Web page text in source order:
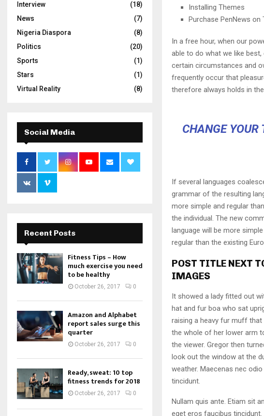
Installing Themes
Purchase PenNews
In a free hour, when our
able to do what we like
certain circumstances and
frequently occur that
therefore always holds in
CHANGE YOUR
If several languages
grammar of the resulting
more simple and regular
the individual. The new
language will be more simple
regular than the existing
POST TITLE NEXT
IMAGES
It showed a lady fitted out
hat and fur boa who sat
raising a heavy fur muff that
the whole of her lower arm
the viewer. Gregor then
look out the window at the
weather. Maecenas nec
tincidunt.
Nullam quis ante. Etiam sit
eget eros faucibus tincidunt.
Interview
(18)
News
(7)
Nigeria Diaspora
(8)
Politics
(20)
Sports
(1)
Stars
(1)
Virtual Reality
(8)
Social Media
Recent Posts
Fitness Tips – How
much exercise you need
to be healthy
October 26, 2017 0
Amazon and Alphabet
report sales surge this
quarter
October 26, 2017 0
Ready, sweat: 10 top
fitness trends for 2018
October 26, 2017 0